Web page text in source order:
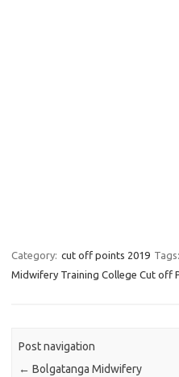
Category: cut off points 2019 Tags:
Midwifery Training College Cut off
Post navigation
← Bolgatanga Midwifery